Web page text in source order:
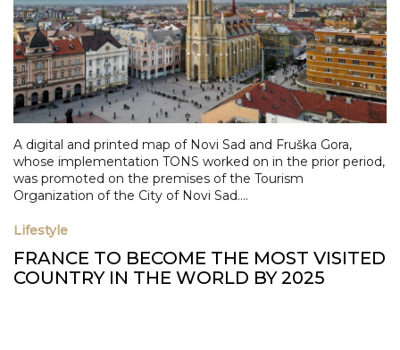
A digital and printed map of Novi Sad and Fruška Gora,
whose implementation TONS worked on in the prior period,
was promoted on the premises of the Tourism
Organization of the City of Novi Sad....
Lifestyle
FRANCE TO BECOME THE MOST VISITED
COUNTRY IN THE WORLD BY 2025